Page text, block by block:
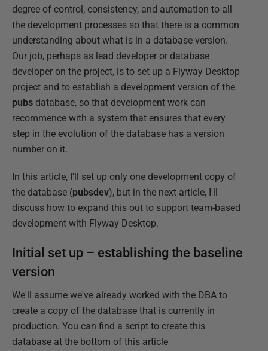
degree of control, consistency, and automation to all
the development processes so that there is a common
understanding about what is in a database version.
Our job, perhaps as lead developer or database
developer on the project, is to set up a Flyway Desktop
project and to establish a development version of the
pubs database, so that development work can
recommence with a system that ensures that every
step in the evolution of the database has a version
number on it.
In this article, I'll set up only one development copy of
the database (pubsdev), but in the next article, I'll
discuss how to expand this out to support team-based
development with Flyway Desktop.
Initial set up – establishing the baseline
version
We'll assume we've already worked with the DBA to
create a copy of the database that is currently in
production. You can find a script to create this
database at the bottom of this article